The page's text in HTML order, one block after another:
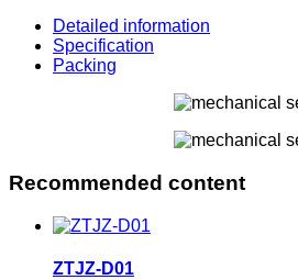
Detailed information
Specification
Packing
Recommended content
ZTJZ-D01